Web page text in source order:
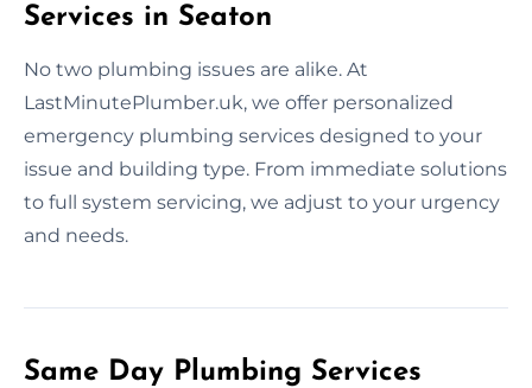
Services in Seaton
No two plumbing issues are alike. At
LastMinutePlumber.uk, we offer personalized
emergency plumbing services designed to your
issue and building type. From immediate solutions
to full system servicing, we adjust to your urgency
and needs.
Same Day Plumbing Services